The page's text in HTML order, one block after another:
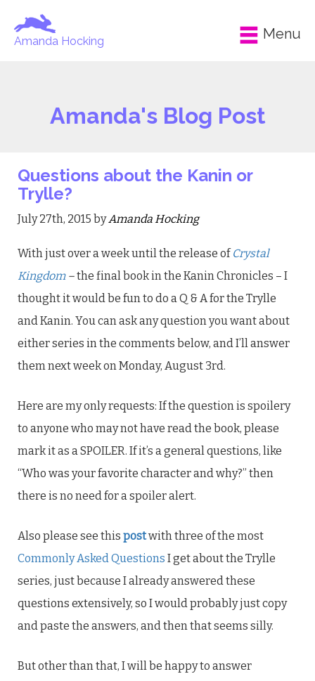
Amanda Hocking Menu
Amanda's Blog Post
Questions about the Kanin or
Trylle?
July 27th, 2015 byAmanda Hocking
With just over a week until the release ofCrystal
Kingdom–the final book in the Kanin Chronicles – I
thought it would be fun to do a Q & A for the Trylle
and Kanin. You can ask any question you want about
either series in the comments below, and I’ll answer
them next week on Monday, August 3rd.
Here are my only requests: If the question is spoilery
to anyone who may not have read the book, please
mark it as a SPOILER. If it’s a general questions, like
“Who was your favorite character and why?” then
there is no need for a spoiler alert.
Also please see this postwith three of the most
Commonly Asked Questions I get about the Trylle
series, just because I already answered these
questions extensively, so I would probably just copy
and paste the answers, and then that seems silly.
But other than that, I will be happy to answer